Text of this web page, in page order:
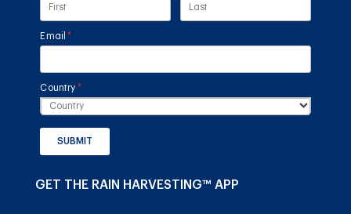
Email *
(required)
Country *
(required)
SUBMIT
GET THE RAIN HARVESTING™ APP